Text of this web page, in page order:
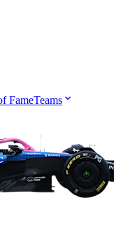
FameTeams